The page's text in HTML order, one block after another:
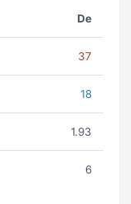
De
37
18
1.93
6